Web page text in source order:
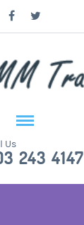
Us
243 4147